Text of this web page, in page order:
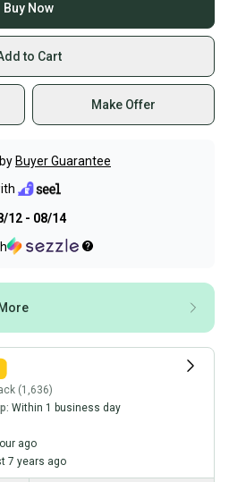
Buy Now
to Cart
Make Offer
Buyer Guarantee
12 - 08/14
(1,636)
Within 1 business day
ago
7 years ago